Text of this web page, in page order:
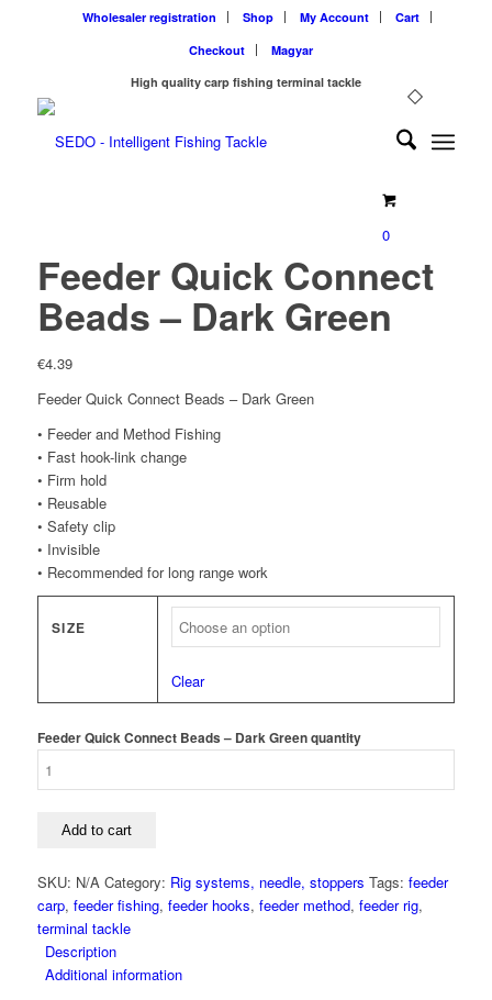
Wholesaler registration Shop My Account
Cart
Checkout
Magyar
High quality carp fishing terminal tackle
0
Feeder Quick Connect
Beads – Dark Green
€4.39
Feeder Quick Connect Beads – Dark Green
• Feeder and Method Fishing
• Fast hook-link change
• Firm hold
• Reusable
• Safety clip
• Invisible
• Recommended for long range work
SIZE
Clear
Feeder Quick Connect Beads – Dark Green quantity
Add to cart
SKU: N/A Category: Rig systems, needle, stoppers Tags: feeder
carp, feeder fishing, feeder hooks, feeder method, feeder rig,
terminal tackle
Description
Additional information